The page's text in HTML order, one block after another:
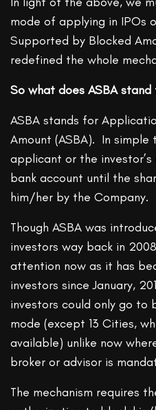
mode of applying in IPOs
Supported by Blocked
redefined the whole
So what does ASBA stand
ASBA stands for
Amount (ASBA). In
applicant or the
bank account until the
him/her by the Company.
Though ASBA was
investors way back in
attention now as it has
investors since January,
investors could only go to
mode (except 13 Cities,
available) unlike now
broker or advisor is
The mechanism requires